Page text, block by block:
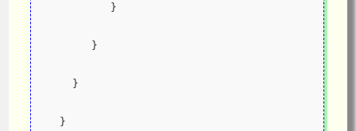
          }
       }
    }
  }